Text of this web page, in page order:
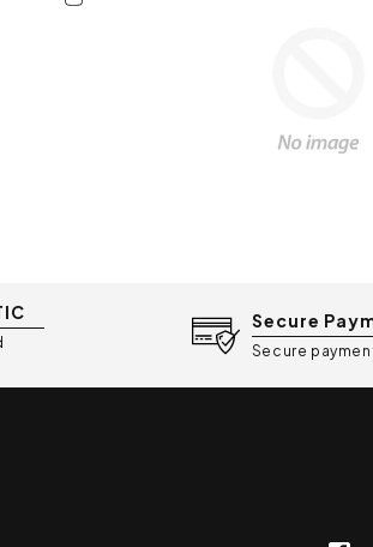
shields, 160mL milk
Secure
Secure